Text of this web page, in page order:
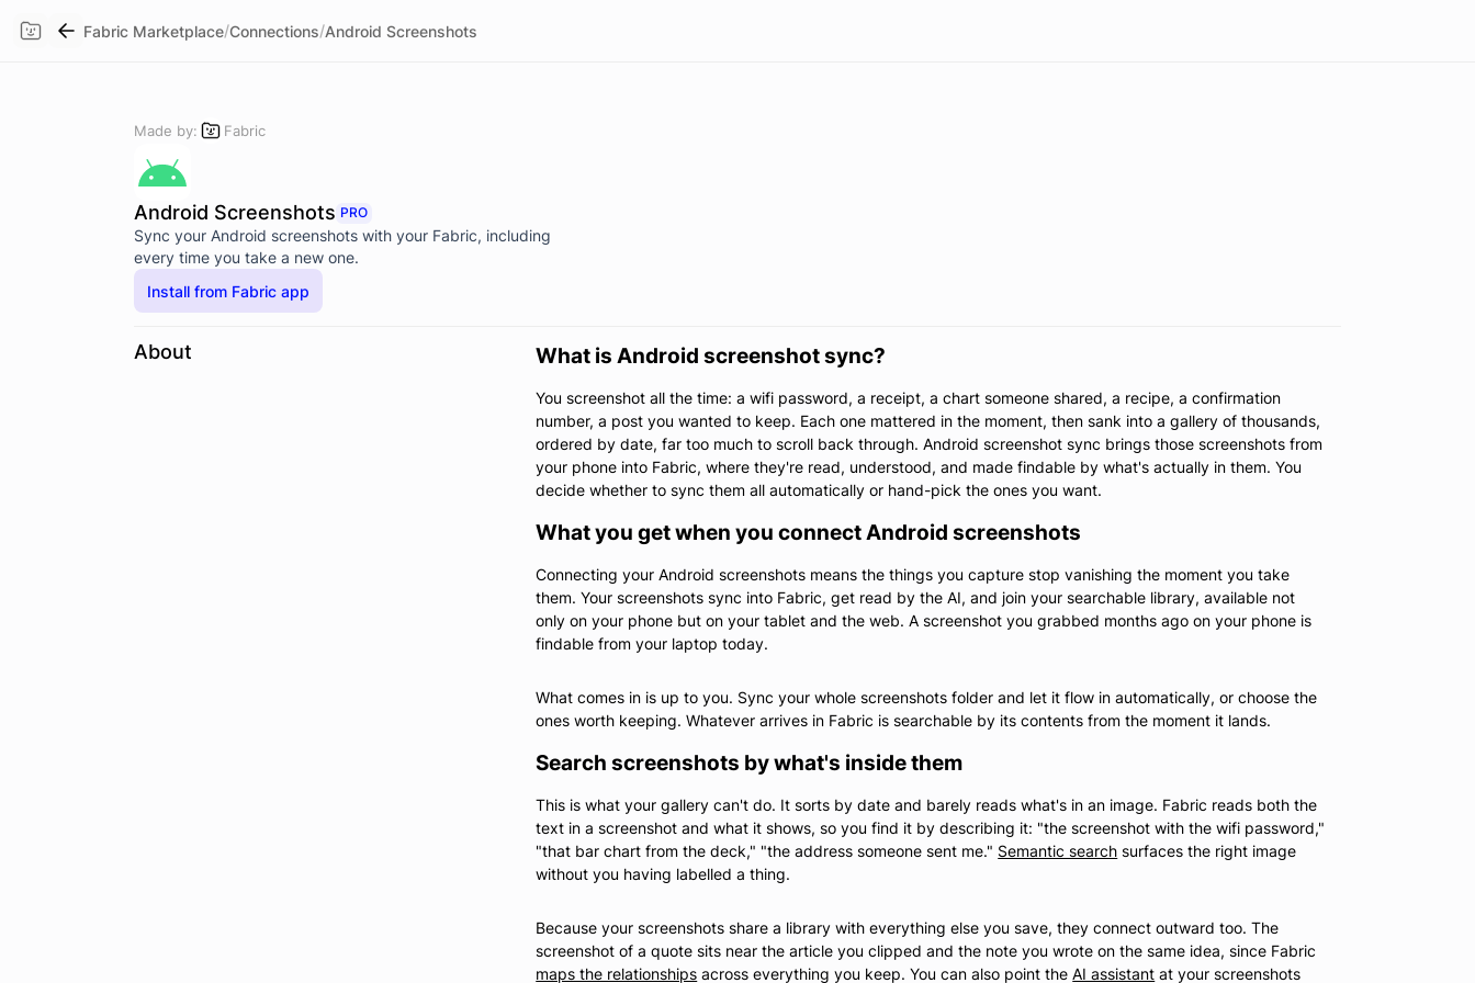
Fabric Marketplace/Connections/Android Screenshots
Made by: Fabric
Android Screenshots PRO
Sync your Android screenshots with your Fabric, including
every time you take a new one.
Install from Fabric app
About What is Android screenshot sync?
You screenshot all the time: a wifi password, a receipt, a chart someone shared, a recipe, a confirmation
number, a post you wanted to keep. Each one mattered in the moment, then sank into a gallery of thousands,
ordered by date, far too much to scroll back through. Android screenshot sync brings those screenshots from
your phone into Fabric, where they're read, understood, and made findable by what's actually in them. You
decide whether to sync them all automatically or hand-pick the ones you want.
What you get when you connect Android screenshots
Connecting your Android screenshots means the things you capture stop vanishing the moment you take
them. Your screenshots sync into Fabric, get read by the AI, and join your searchable library, available not
only on your phone but on your tablet and the web. A screenshot you grabbed months ago on your phone is
findable from your laptop today.
What comes in is up to you. Sync your whole screenshots folder and let it flow in automatically, or choose the
ones worth keeping. Whatever arrives in Fabric is searchable by its contents from the moment it lands.
Search screenshots by what's inside them
This is what your gallery can't do. It sorts by date and barely reads what's in an image. Fabric reads both the
text in a screenshot and what it shows, so you find it by describing it: "the screenshot with the wifi password,"
"that bar chart from the deck," "the address someone sent me." Semantic search surfaces the right image
without you having labelled a thing.
Because your screenshots share a library with everything else you save, they connect outward too. The
screenshot of a quote sits near the article you clipped and the note you wrote on the same idea, since Fabric
maps the relationships across everything you keep. You can also point theAI assistant at your screenshots